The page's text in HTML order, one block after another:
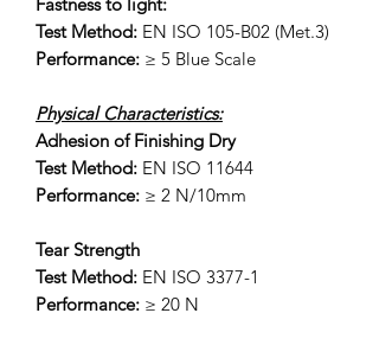
Test Method: EN ISO 105-B02 (Met.3)
Performance: ≥ 5 Blue Scale
Physical Characteristics:
Adhesion of Finishing Dry
Test Method: EN ISO 11644
Performance: ≥ 2 N/10mm
Tear Strength
Test Method: EN ISO 3377-1
Performance: ≥ 20 N